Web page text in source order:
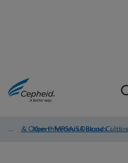
HAI & Other Infectious Diseases
/ Xpert® MRSA/SA Blood /